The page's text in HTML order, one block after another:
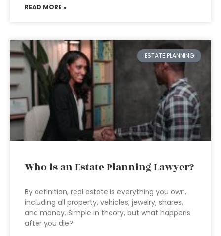
READ MORE »
ESTATE PLANNING
Who is an Estate Planning Lawyer?
By definition, real estate is everything you own,
including all property, vehicles, jewelry, shares,
and money. Simple in theory, but what happens
after you die?